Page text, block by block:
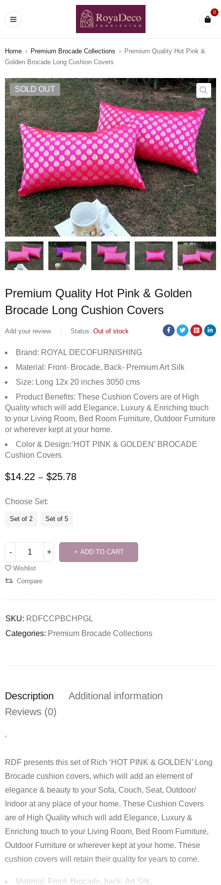
0
Home › Premium Brocade Collections › Premium Quality Hot Pink &
Golden Brocade Long Cushion Covers
SOLD OUT
Premium Quality Hot Pink & Golden
Brocade Long Cushion Covers
Add your review Status: Out of stock
Brand: ROYAL DECOFURNISHING
Material: Front- Brocade, Back- Premium Art Silk
Size: Long 12x 20 inches 3050 cms
Product Benefits: These Cushion Covers are of High
Quality which will add Elegance, Luxury & Enriching touch
to your Living Room, Bed Room Furniture, Outdoor Furniture
or wherever kept at your home.
Color & Design:’HOT PINK & GOLDEN’ BROCADE
Cushion Covers
$14.22 – $25.78
Choose Set
Set of 2 Set of 5
ADD TO CART
Wishlist
Compare
SKU: RDFCCPBCHPGL
Categories: Premium Brocade Collections
Description
Additional information
Reviews (0)
‘
RDF presents this set of Rich ‘HOT PINK & GOLDEN’ Long
Brocade cushion covers, which will add an element of
elegance & beauty to your Sofa, Couch, Seat, Outdoor/
Indoor at any place of your home. These Cushion Covers
are of High Quality which will add Elegance, Luxury &
Enriching touch to your Living Room, Bed Room Furniture,
Outdoor Furniture or wherever kept at your home. These
cushion covers will retain their quality for years to come.
Material: Front- Brocade, back- Art Silk,